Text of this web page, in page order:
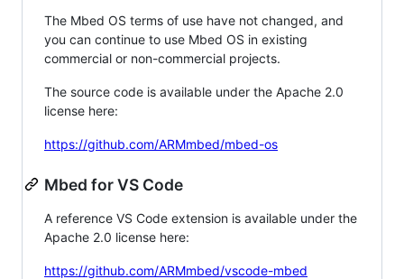
The Mbed OS terms of use have not changed, and
you can continue to use Mbed OS in existing
commercial or non-commercial projects.
The source code is available under the Apache 2.0
license here:
https://github.com/ARMmbed/mbed-os
Mbed for VS Code
A reference VS Code extension is available under the
Apache 2.0 license here:
https://github.com/ARMmbed/vscode-mbed